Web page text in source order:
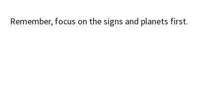
Remember, focus on the signs and planets first.